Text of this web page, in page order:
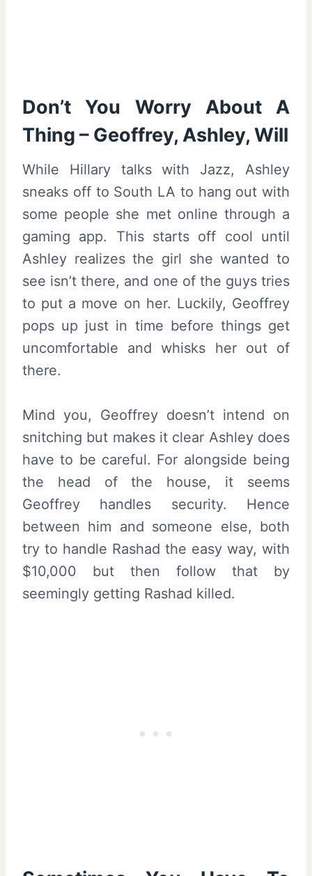
Don’t You Worry About A
Thing – Geoffrey, Ashley, Will
While Hillary talks with Jazz, Ashley
sneaks off to South LA to hang out with
some people she met online through a
gaming app. This starts off cool until
Ashley realizes the girl she wanted to
see isn’t there, and one of the guys tries
to put a move on her. Luckily, Geoffrey
pops up just in time before things get
uncomfortable and whisks her out of
there.
Mind you, Geoffrey doesn’t intend on
snitching but makes it clear Ashley does
have to be careful. For alongside being
the head of the house, it seems
Geoffrey handles security. Hence
between him and someone else, both
try to handle Rashad the easy way, with
$10,000 but then follow that by
seemingly getting Rashad killed.